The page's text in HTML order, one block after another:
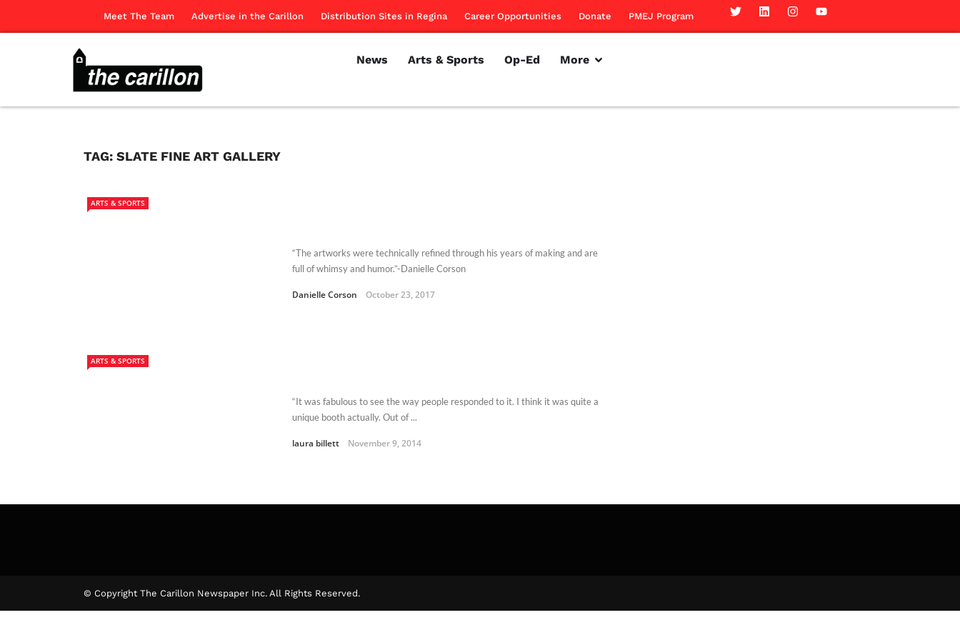
Meet The Team Advertise in the Carillon Distribution Sites in Regina Career Opportunities Donate PMEJ Program
News Arts & Sports Op-Ed More
TAG: SLATE FINE ART GALLERY
ARTS & SPORTS
“The artworks were technically refined through his years of making and are
full of whimsy and humor.”-Danielle Corson
Danielle Corson October 23, 2017
ARTS & SPORTS
“It was fabulous to see the way people responded to it. I think it was quite a
unique booth actually. Out of ...
laura billett November 9, 2014
© Copyright The Carillon Newspaper Inc. All Rights Reserved.